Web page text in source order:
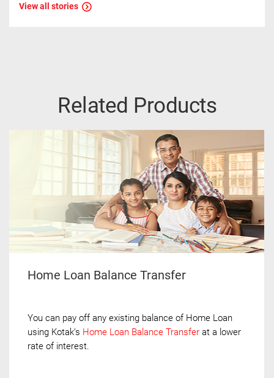
View all stories
Related Products
Home Loan Balance Transfer
You can pay off any existing balance of Home Loan
using Kotak’s Home Loan Balance Transfer at a lower
rate of interest.